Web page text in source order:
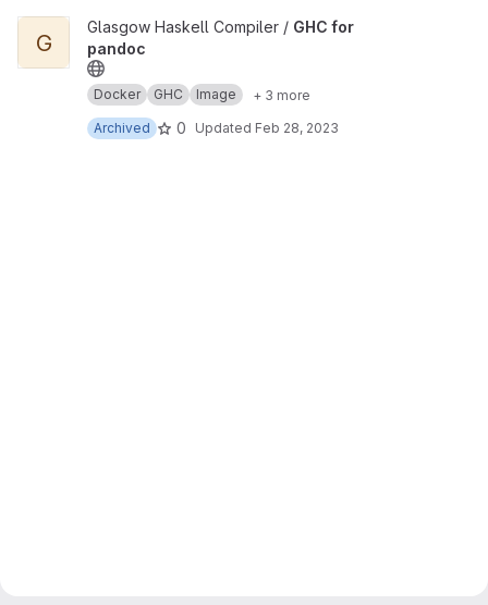
View GHC for pandoc project
G
Glasgow Haskell Compiler / GHC for
pandoc
Docker GHC Image
+ 3 more
Archived
0 Updated Feb 28, 2023